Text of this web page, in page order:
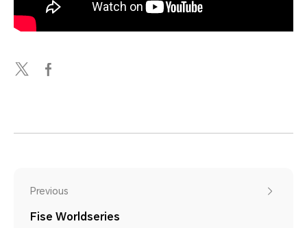
Previous
Fise Worldseries